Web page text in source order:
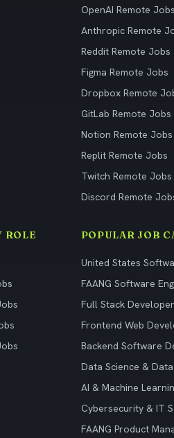
OpenAI Remote Jobs
Anthropic Remote
Reddit Remote Jobs
Figma Remote Jobs
Dropbox Remote
GitLab Remote Jobs
Notion Remote Jobs
Replit Remote Jobs
Twitch Remote Jobs
Discord Remote
ROLE POPULAR JOB
United States
FAANG Software
Full Stack
Frontend Web
Backend Software
Data Science &
AI & Machine
Cybersecurity & IT
FAANG Product